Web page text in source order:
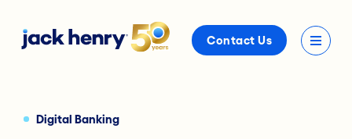
Contact Us
Digital Banking